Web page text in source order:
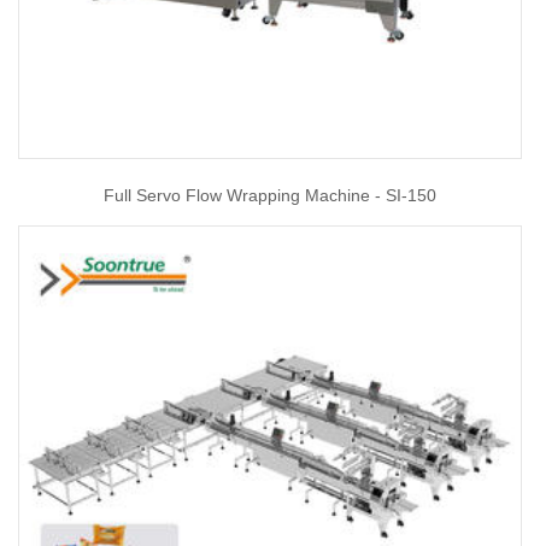
Full Servo Flow Wrapping Machine - SI-150